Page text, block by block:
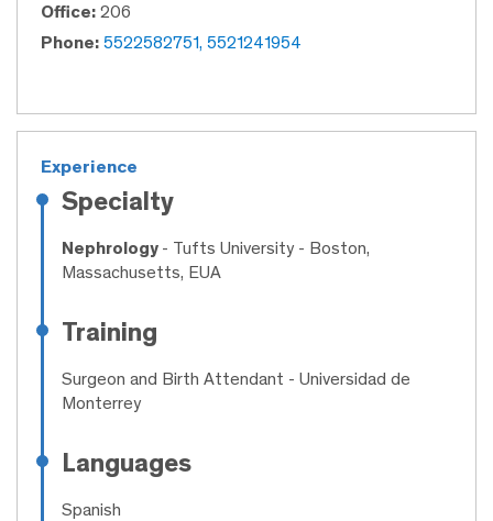
Office: 206
Phone: 5522582751, 5521241954
Experience
Specialty
Nephrology - Tufts University - Boston,
Massachusetts, EUA
Training
Surgeon and Birth Attendant - Universidad de
Monterrey
Languages
Spanish